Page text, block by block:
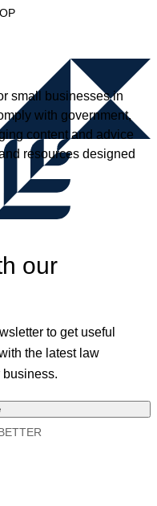
small businesses in
with government,
content and advice
resources designed
our
to get useful
the latest law